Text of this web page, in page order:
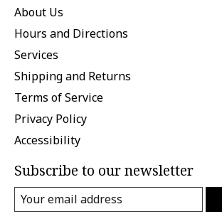
About Us
Hours and Directions
Services
Shipping and Returns
Terms of Service
Privacy Policy
Accessibility
Subscribe to our newsletter